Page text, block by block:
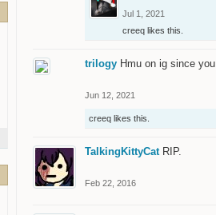
Jul 1, 2021
creeq likes this.
trilogy Hmu on ig since
Jun 12, 2021
creeq likes this.
TalkingKittyCat RIP.
Feb 22, 2016